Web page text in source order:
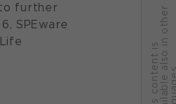
T
h
i
s
c
o
n
t
e
n
t
i
s
a
v
a
i
l
a
b
l
e
a
l
s
o
i
n
o
t
h
er
l
a
n
g
u
a
g
e
further
SPEware